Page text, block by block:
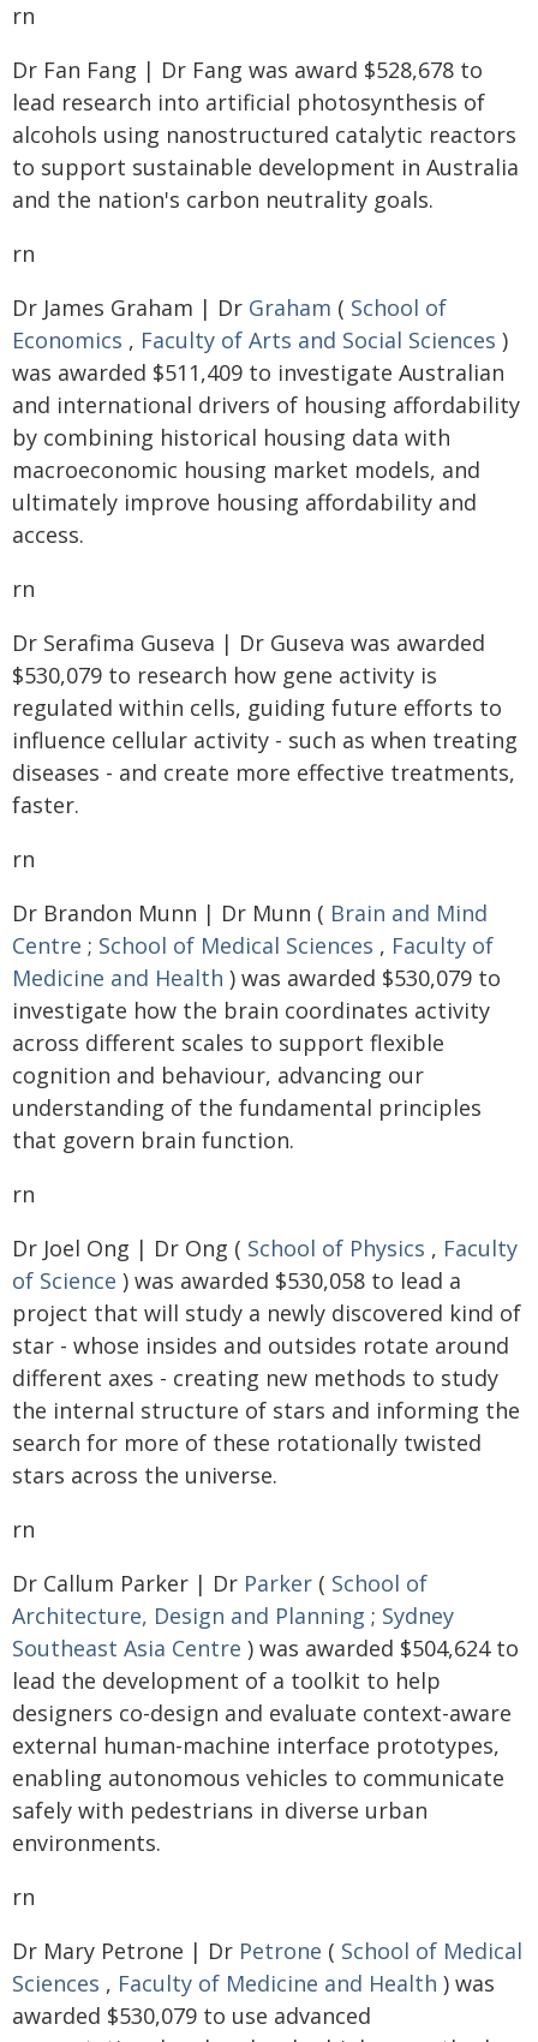
rn
Dr Fan Fang | Dr Fang was award $528,678 to
lead research into artificial photosynthesis of
alcohols using nanostructured catalytic reactors
to support sustainable development in Australia
and the nation's carbon neutrality goals.
rn
Dr James Graham | Dr Graham ( School of
Economics , Faculty of Arts and Social Sciences )
was awarded $511,409 to investigate Australian
and international drivers of housing affordability
by combining historical housing data with
macroeconomic housing market models, and
ultimately improve housing affordability and
access.
rn
Dr Serafima Guseva | Dr Guseva was awarded
$530,079 to research how gene activity is
regulated within cells, guiding future efforts to
influence cellular activity - such as when treating
diseases - and create more effective treatments,
faster.
rn
Dr Brandon Munn | Dr Munn ( Brain and Mind
Centre ; School of Medical Sciences , Faculty of
Medicine and Health ) was awarded $530,079 to
investigate how the brain coordinates activity
across different scales to support flexible
cognition and behaviour, advancing our
understanding of the fundamental principles
that govern brain function.
rn
Dr Joel Ong | Dr Ong ( School of Physics , Faculty
of Science ) was awarded $530,058 to lead a
project that will study a newly discovered kind of
star - whose insides and outsides rotate around
different axes - creating new methods to study
the internal structure of stars and informing the
search for more of these rotationally twisted
stars across the universe.
rn
Dr Callum Parker | Dr Parker ( School of
Architecture, Design and Planning ; Sydney
Southeast Asia Centre ) was awarded $504,624 to
lead the development of a toolkit to help
designers co-design and evaluate context-aware
external human-machine interface prototypes,
enabling autonomous vehicles to communicate
safely with pedestrians in diverse urban
environments.
rn
Dr Mary Petrone | Dr Petrone ( School of Medical
Sciences , Faculty of Medicine and Health ) was
awarded $530,079 to use advanced